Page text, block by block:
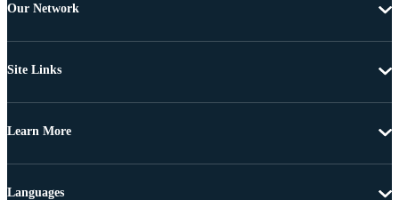
Our Network
Site Links
Learn More
Languages